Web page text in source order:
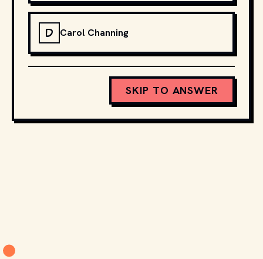
D Carol Channing
SKIP TO ANSWER